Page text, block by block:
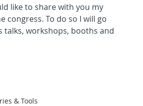
& Tools
like to share with you my
congress. To do so I will go
talks, workshops, booths and